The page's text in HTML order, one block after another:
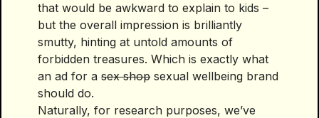
that would be awkward to explain to kids –
but the overall impression is brilliantly
smutty, hinting at untold amounts of
forbidden treasures. Which is exactly what
an ad for asex shopsexual wellbeing brand
should do.
Naturally, for research purposes, we’ve